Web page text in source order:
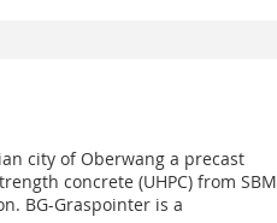
city of Oberwang a precast
concrete (UHPC) from SBM
BG-Graspointer is a